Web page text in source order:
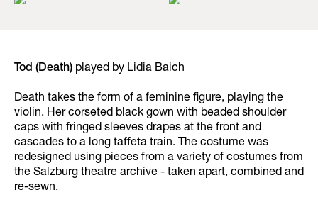
Tod (Death) played by Lidia Baich
Death takes the form of a feminine figure, playing the
violin. Her corseted black gown with beaded shoulder
caps with fringed sleeves drapes at the front and
cascades to a long taffeta train. The costume was
redesigned using pieces from a variety of costumes from
the Salzburg theatre archive - taken apart, combined and
re-sewn.